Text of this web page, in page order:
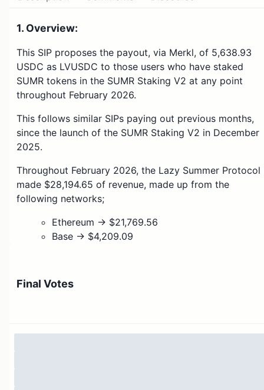
1. Overview:
This SIP proposes the payout, via Merkl, of 5,638.93
USDC as LVUSDC to those users who have staked
SUMR tokens in the SUMR Staking V2 at any point
throughout February 2026.
This follows similar SIPs paying out previous months,
since the launch of the SUMR Staking V2 in December
2025.
Throughout February 2026, the Lazy Summer Protocol
made $28,194.65 of revenue, made up from the
following networks;
Ethereum → $21,769.56
Base → $4,209.09
HyperEVM → $725.95
of the SUMR token, representing 5,638.93
Final Votes